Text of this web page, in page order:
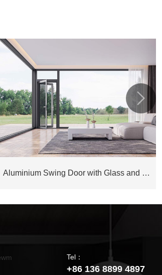
Aluminium Swing Door with Glass and Fly Screen EOD128

Tel：
+86 136 8899 4897